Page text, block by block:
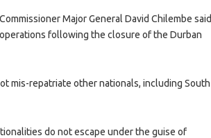
Major General David Chilembe said
following the closure of the Durban
mis-repatriate other nationals, including South
do not escape under the guise of